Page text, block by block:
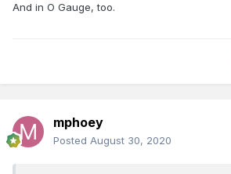
And in O Gauge, too.
mphoey
Posted August 30, 2020